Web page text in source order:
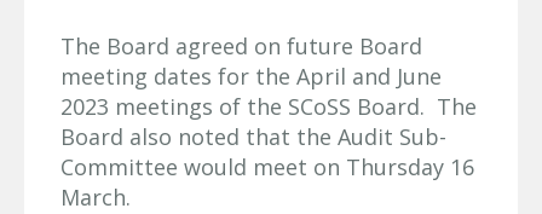
The Board agreed on future Board
meeting dates for the April and June
2023 meetings of the SCoSS Board. The
Board also noted that the Audit Sub-
Committee would meet on Thursday 16
March.